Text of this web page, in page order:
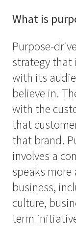
What is
Purpose-
strategy that
with its
believe in.
with the
that
that brand.
involves a
speaks
business,
culture,
term